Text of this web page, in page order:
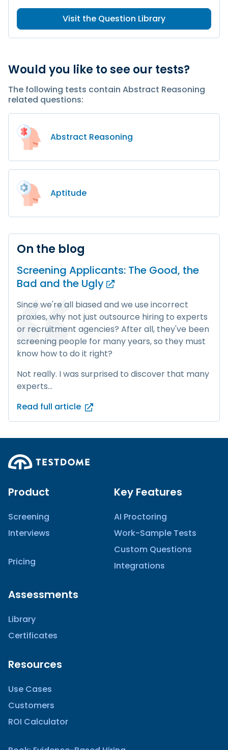
Visit the Question Library
Would you like to see our tests?
The following tests contain Abstract Reasoning
related questions:
Abstract Reasoning
Aptitude
On the blog
Screening Applicants: The Good, the
Bad and the Ugly
Since we're all biased and we use incorrect
proxies, why not just outsource hiring to experts
or recruitment agencies? After all, they've been
screening people for many years, so they must
know how to do it right?
Not really. I was surprised to discover that many
experts...
Read full article
Product
Screening
Interviews
Pricing
Key Features
AI Proctoring
Work-Sample Tests
Custom Questions
Integrations
Assessments
Library
Certificates
Resources
Use Cases
Customers
ROI Calculator